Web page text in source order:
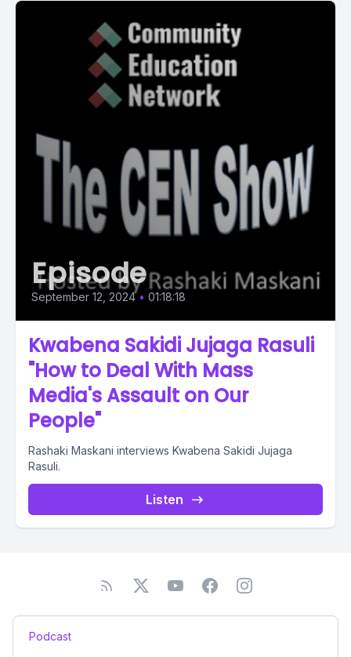
Episode
September 12, 2024 • 01:18:18
Kwabena Sakidi Jujaga Rasuli
"How to Deal With Mass
Media's Assault on Our
People"
Rashaki Maskani interviews Kwabena Sakidi Jujaga
Rasuli.
Listen
Podcast